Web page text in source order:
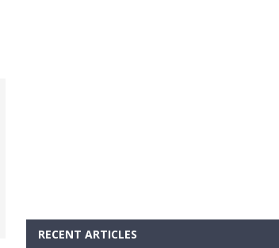
RECENT ARTICLES